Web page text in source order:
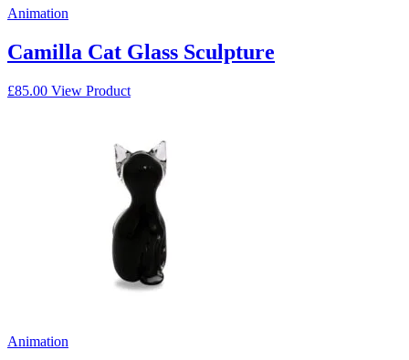
Animation
Camilla Cat Glass Sculpture
£85.00 View Product
Animation